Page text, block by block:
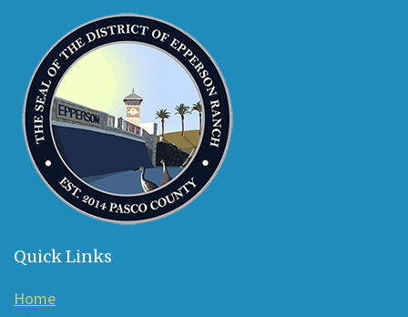
Reader
software.
Quick Links
Home